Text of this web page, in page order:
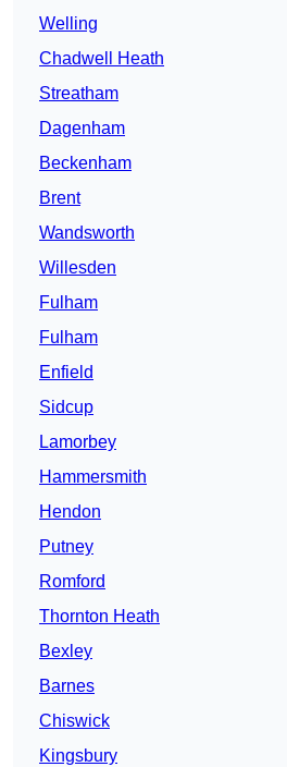
Welling
Chadwell Heath
Streatham
Dagenham
Beckenham
Brent
Wandsworth
Willesden
Fulham
Fulham
Enfield
Sidcup
Lamorbey
Hammersmith
Hendon
Putney
Romford
Thornton Heath
Bexley
Barnes
Chiswick
Kingsbury